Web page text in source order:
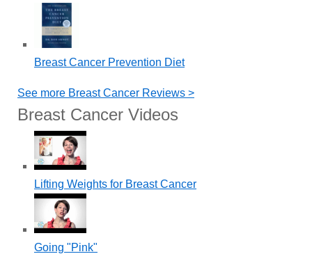
Breast Cancer Prevention Diet
See more Breast Cancer Reviews >
Breast Cancer Videos
Lifting Weights for Breast Cancer
Going "Pink"